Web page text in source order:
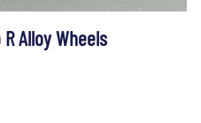
Alloy Wheels